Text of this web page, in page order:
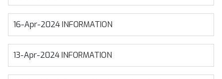
16-Apr-2024INFORMATION
13-Apr-2024INFORMATION